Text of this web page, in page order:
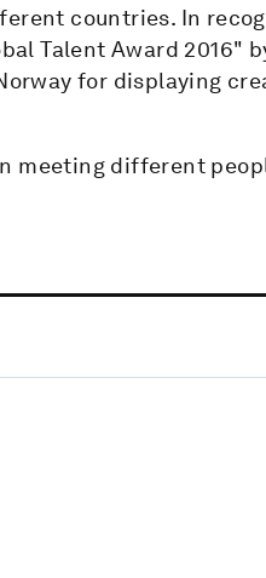
countries. In
Talent Award 2016"
for displaying
meeting different